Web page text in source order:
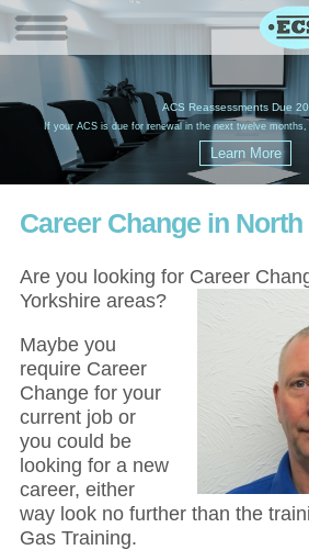
ACS Reassessments Due
If your ACS is due for renewal in the next twelve
Career Change in
Are you looking for Career
Yorkshire areas?
Maybe you
require Career
Change for your
current job or
you could be
looking for a new
career, either
way look no further than the
Gas Training.